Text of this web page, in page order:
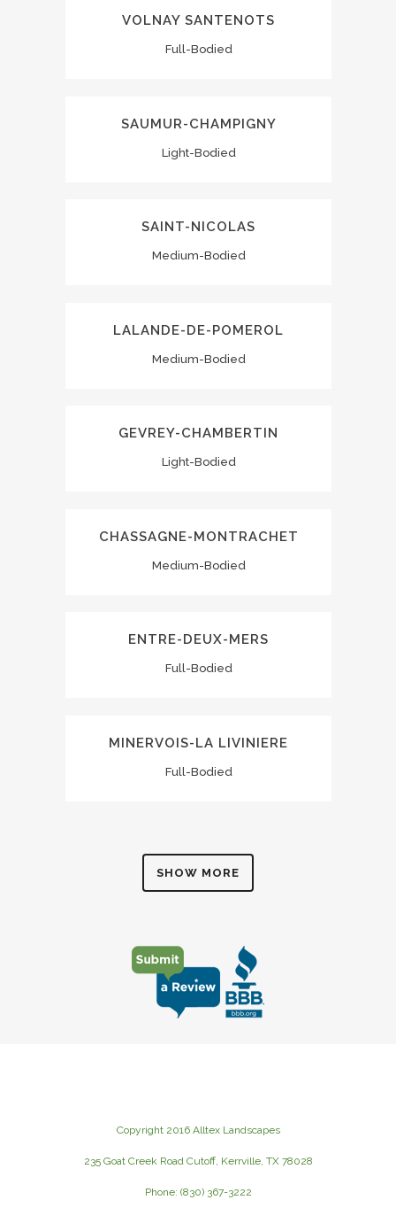
VOLNAY SANTENOTS
Full-Bodied
SAUMUR-CHAMPIGNY
Light-Bodied
SAINT-NICOLAS
Medium-Bodied
LALANDE-DE-POMEROL
Medium-Bodied
GEVREY-CHAMBERTIN
Light-Bodied
CHASSAGNE-MONTRACHET
Medium-Bodied
ENTRE-DEUX-MERS
Full-Bodied
MINERVOIS-LA LIVINIERE
Full-Bodied
SHOW MORE
Copyright 2016 Alltex Landscapes
235 Goat Creek Road Cutoff, Kerrville, TX 78028
Phone: (830) 367-3222